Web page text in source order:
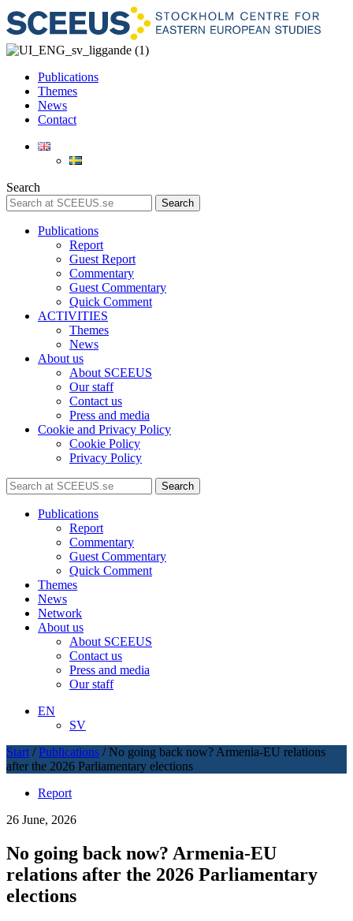
Publications
Themes
News
Contact
Search
Search
Publications
Report
Guest Report
Commentary
Guest Commentary
Quick Comment
ACTIVITIES
Themes
News
About us
About SCEEUS
Our staff
Contact us
Press and media
Cookie and Privacy Policy
Cookie Policy
Privacy Policy
Search
Publications
Report
Commentary
Guest Commentary
Quick Comment
Themes
News
Network
About us
About SCEEUS
Contact us
Press and media
Our staff
EN
SV
Start / Publications / No going back now? Armenia-EU relations
after the 2026 Parliamentary elections
Report
26 June, 2026
No going back now? Armenia-EU
relations after the 2026 Parliamentary
elections